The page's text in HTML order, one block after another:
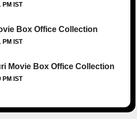
IST
Box Office Collection
IST
Movie Box Office Collection
IST